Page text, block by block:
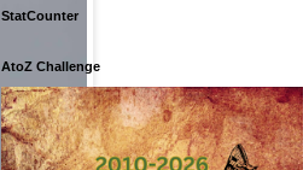
StatCounter
AtoZ Challenge